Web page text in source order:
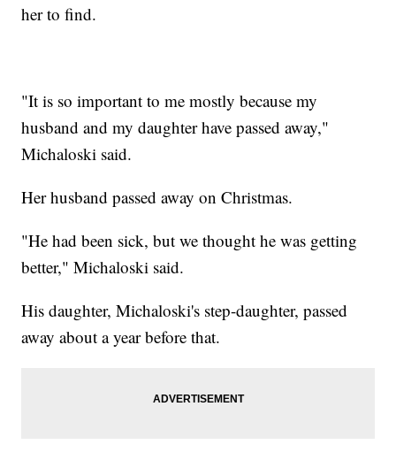
her to find.
"It is so important to me mostly because my
husband and my daughter have passed away,"
Michaloski said.
Her husband passed away on Christmas.
"He had been sick, but we thought he was getting
better," Michaloski said.
His daughter, Michaloski's step-daughter, passed
away about a year before that.